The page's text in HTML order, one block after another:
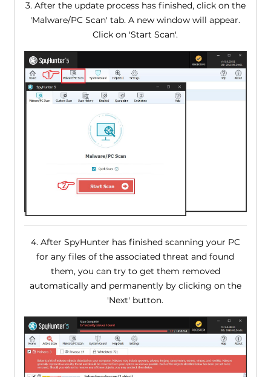
3. After the update process has finished, click on the
'Malware/PC Scan' tab. A new window will appear.
Click on 'Start Scan'.
4. After SpyHunter has finished scanning your PC
for any files of the associated threat and found
them, you can try to get them removed
automatically and permanently by clicking on the
'Next' button.